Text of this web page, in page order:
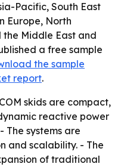
Pacific, South East
Europe, North
the Middle East and
a free sample
the sample
report.
skids are compact,
reactive power
systems are
and scalability. - The
of traditional